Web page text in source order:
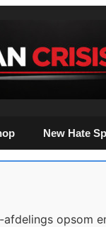
New Hate
opsom